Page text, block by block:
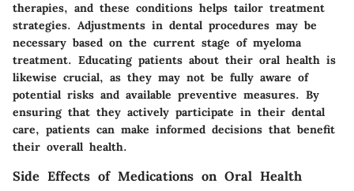
therapies, and these conditions helps tailor treatment
strategies. Adjustments in dental procedures may be
necessary based on the current stage of myeloma
treatment. Educating patients about their oral health is
likewise crucial, as they may not be fully aware of
potential risks and available preventive measures. By
ensuring that they actively participate in their dental
care, patients can make informed decisions that benefit
their overall health.
Side Effects of Medications on Oral Health